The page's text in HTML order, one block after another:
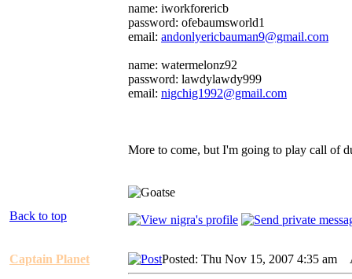
name: iworkforericb
password: ofebaumsworld1
email: andonlyericbauman9@gmail.com
name: watermelonz92
password: lawdylawdy999
email: nigchig1992@gmail.com
More to come, but I'm going to play call of
Back to top
Captain Planet Posted: Thu Nov 15, 2007 4:35 am